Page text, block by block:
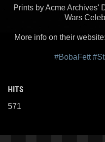
Prints by Acme Archives'
Wars
More info on their website:
#BobaFett
HITS
571